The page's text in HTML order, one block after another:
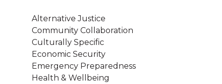
Alternative Justice
Community Collaboration
Culturally Specific
Economic Security
Emergency Preparedness
Health & Wellbeing